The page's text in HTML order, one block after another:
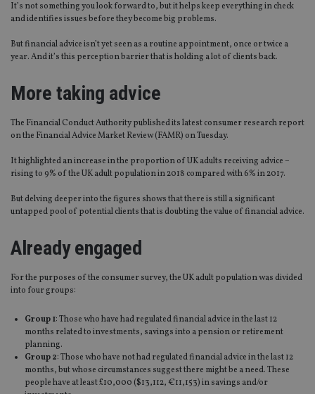
It’s not something you look forward to, but it helps keep everything in check
and identifies issues before they become big problems.
But financial advice isn’t yet seen as a routine appointment, once or twice a
year. And it’s this perception barrier that is holding a lot of clients back.
More taking advice
The Financial Conduct Authority published its latest consumer research report
on the Financial Advice Market Review (FAMR) on Tuesday.
It highlighted an increase in the proportion of UK adults receiving advice –
rising to 9% of the UK adult population in 2018 compared with 6% in 2017.
But delving deeper into the figures shows that there is still a significant
untapped pool of potential clients that is doubting the value of financial advice.
Already engaged
For the purposes of the consumer survey, the UK adult population was divided
into four groups:
Group 1: Those who have had regulated financial advice in the last 12
months related to investments, savings into a pension or retirement
planning.
Group 2: Those who have not had regulated financial advice in the last 12
months, but whose circumstances suggest there might be a need. These
people have at least £10,000 ($13,112, €11,153) in savings and/or